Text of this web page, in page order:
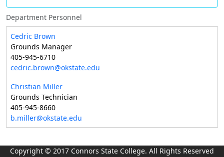
Department Personnel
Cedric Brown
Grounds Manager
405-945-6710
cedric.brown@okstate.edu
Christian Miller
Grounds Technician
405-945-8660
b.miller@okstate.edu
Copyright © 2017 Connors State College. All Rights Reserved